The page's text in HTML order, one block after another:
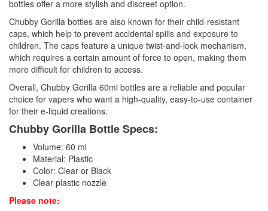
bottles offer a more stylish and discreet option.
Chubby Gorilla bottles are also known for their child-resistant
caps, which help to prevent accidental spills and exposure to
children. The caps feature a unique twist-and-lock mechanism,
which requires a certain amount of force to open, making them
more difficult for children to access.
Overall, Chubby Gorilla 60ml bottles are a reliable and popular
choice for vapers who want a high-quality, easy-to-use container
for their e-liquid creations.
Chubby Gorilla Bottle Specs:
Volume: 60 ml
Material: Plastic
Color: Clear or Black
Clear plastic nozzle
Please note: